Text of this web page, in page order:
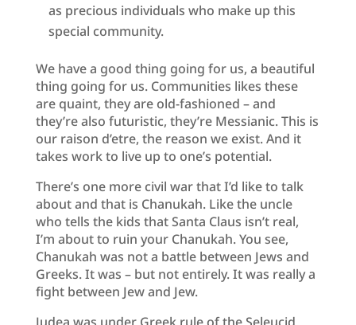
as precious individuals who make up this
special community.
We have a good thing going for us, a beautiful
thing going for us. Communities likes these
are quaint, they are old-fashioned – and
they’re also futuristic, they’re Messianic. This is
our raison d’etre, the reason we exist. And it
takes work to live up to one’s potential.
There’s one more civil war that I’d like to talk
about and that is Chanukah. Like the uncle
who tells the kids that Santa Claus isn’t real,
I’m about to ruin your Chanukah. You see,
Chanukah was not a battle between Jews and
Greeks. It was – but not entirely. It was really a
fight between Jew and Jew.
Judea was under Greek rule of the Seleucid